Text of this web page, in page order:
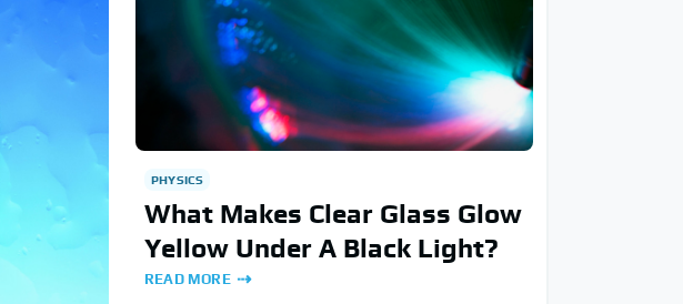
PHYSICS
What Makes Clear Glass Glow
Yellow Under A Black Light?
READ MORE